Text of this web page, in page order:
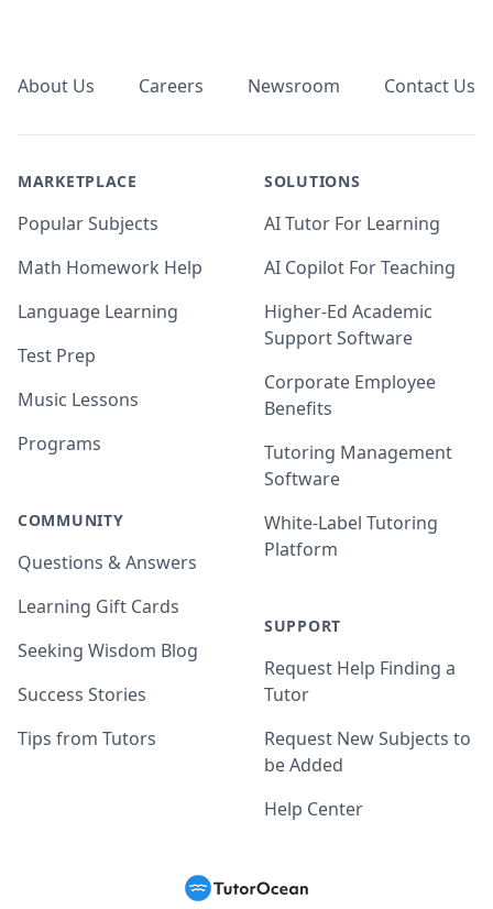
About Us Careers Newsroom Contact Us
MARKETPLACE
Popular Subjects
Math Homework Help
Language Learning
Test Prep
Music Lessons
Programs
COMMUNITY
Questions & Answers
Learning Gift Cards
Seeking Wisdom Blog
Success Stories
Tips from Tutors
SOLUTIONS
AI Tutor For Learning
AI Copilot For Teaching
Higher-Ed Academic
Support Software
Corporate Employee
Benefits
Tutoring Management
Software
White-Label Tutoring
Platform
SUPPORT
Request Help Finding a
Tutor
Request New Subjects to
be Added
Help Center